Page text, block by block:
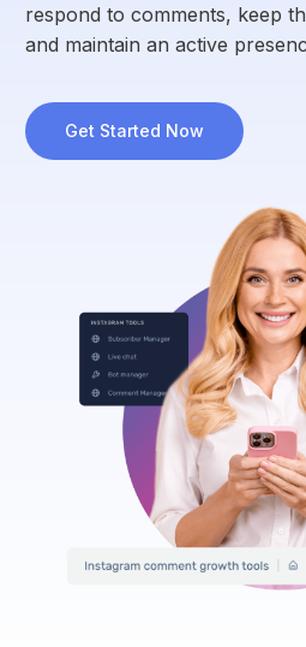
respond to comments, keep
and maintain an active
Get Started Now